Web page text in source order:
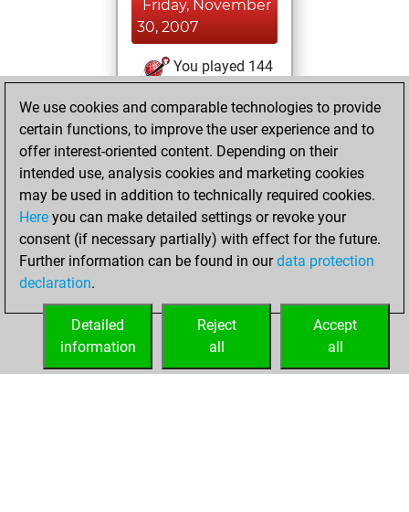
Friday, November
30, 2007
You played 144
You scored
+108 =9 -27 in blitz
Monday, January
8, 2007
You played 26
bullet games
Play
=0 -13 in bullet
We use cookies and comparable technologies to provide
certain functions, to improve the user experience and to
offer interest-oriented content. Depending on their
intended use, analysis cookies and marketing cookies
may be used in addition to technically required cookies.
Here you can make detailed settings or revoke your
consent (if necessary partially) with effect for the future.
Further information can be found in ourdata protection
declaration.
Accept
all
Reject
all
Detailed
information